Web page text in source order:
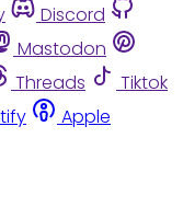
Discord
Mastodon
Threads
Tiktok
Apple